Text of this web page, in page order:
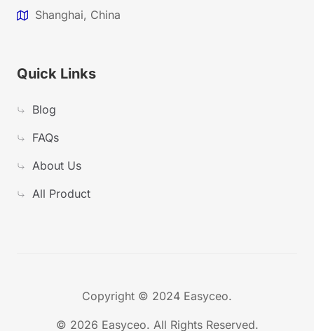
Shanghai, China
Quick Links
Blog
FAQs
About Us
All Product
Copyright © 2024 Easyceo.
© 2026 Easyceo. All Rights Reserved.